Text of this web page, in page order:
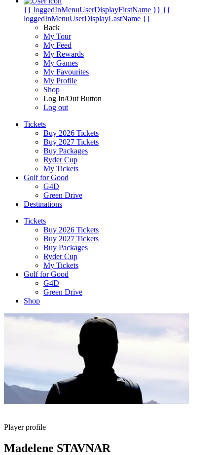
{{ loggedInMenuUserDisplayFirstName }} {{
loggedInMenuUserDisplayLastName }}
Back
My Tour
My Feed
My Rewards
My Games
My Favourites
My Profile
Shop
Log In/Out Button
Log out
Tickets
Buy 2026 Tickets
Buy 2027 Tickets
Buy Packages
Ryder Cup
My Tickets
Golf for Good
G4D
Green Drive
Destinations
Tickets
Buy 2026 Tickets
Buy 2027 Tickets
Buy Packages
Ryder Cup
My Tickets
Golf for Good
G4D
Green Drive
Shop
Player profile
Madelene STAVNAR